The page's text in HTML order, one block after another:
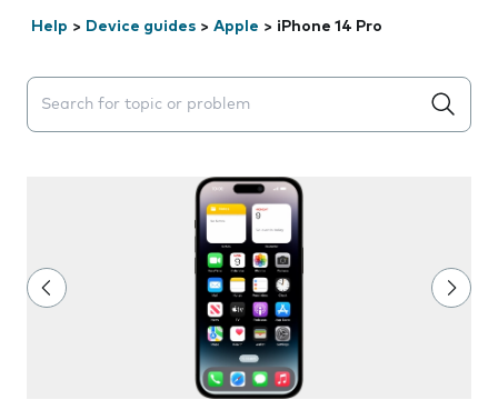
Help > Device guides > Apple > iPhone 14 Pro
Search suggestions will appear below the field as you